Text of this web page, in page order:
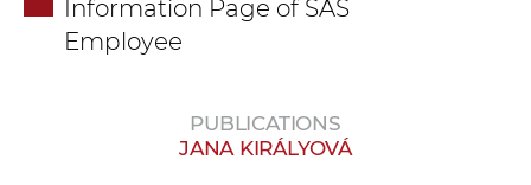
Information Page of SAS
Employee
PUBLICATIONS
JANA KIRÁLYOVÁ